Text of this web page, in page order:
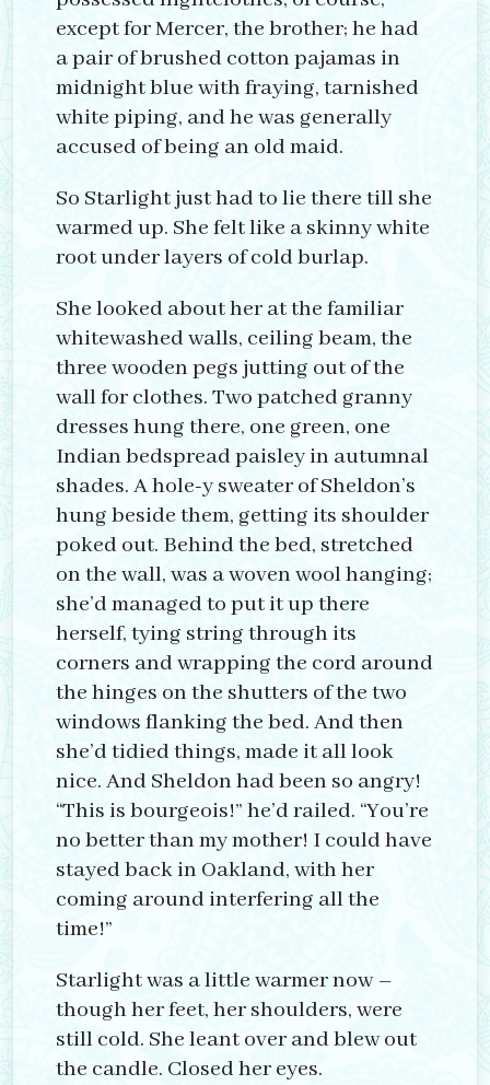
except for Mercer, the brother; he had
a pair of brushed cotton pajamas in
midnight blue with fraying, tarnished
white piping, and he was generally
accused of being an old maid.
So Starlight just had to lie there till she
warmed up. She felt like a skinny white
root under layers of cold burlap.
She looked about her at the familiar
whitewashed walls, ceiling beam, the
three wooden pegs jutting out of the
wall for clothes. Two patched granny
dresses hung there, one green, one
Indian bedspread paisley in autumnal
shades. A hole-y sweater of Sheldon’s
hung beside them, getting its shoulder
poked out. Behind the bed, stretched
on the wall, was a woven wool hanging;
she’d managed to put it up there
herself, tying string through its
corners and wrapping the cord around
the hinges on the shutters of the two
windows flanking the bed. And then
she’d tidied things, made it all look
nice. And Sheldon had been so angry!
“This is bourgeois!” he’d railed. “You’re
no better than my mother! I could have
stayed back in Oakland, with her
coming around interfering all the
time!”
Starlight was a little warmer now –
though her feet, her shoulders, were
still cold. She leant over and blew out
the candle. Closed her eyes.